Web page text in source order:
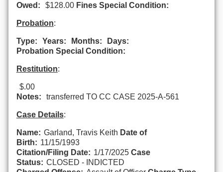
Owed:
$128.00 Fines Special Condition:
Probation:
Type: Years: Months:
Days:
Probation Special Condition:
Restitution:
$.00
Notes:
transferred TO CC CASE 2025-A-561
Case Details:
Name: Garland, Travis Keith Date of
Birth: 11/15/1993
Citation/Filing Date: 1/17/2025 Case
Status: CLOSED - INDICTED